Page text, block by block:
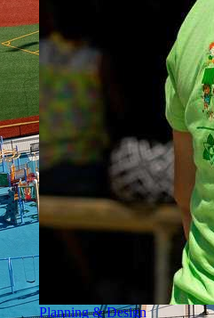
Planning & Design